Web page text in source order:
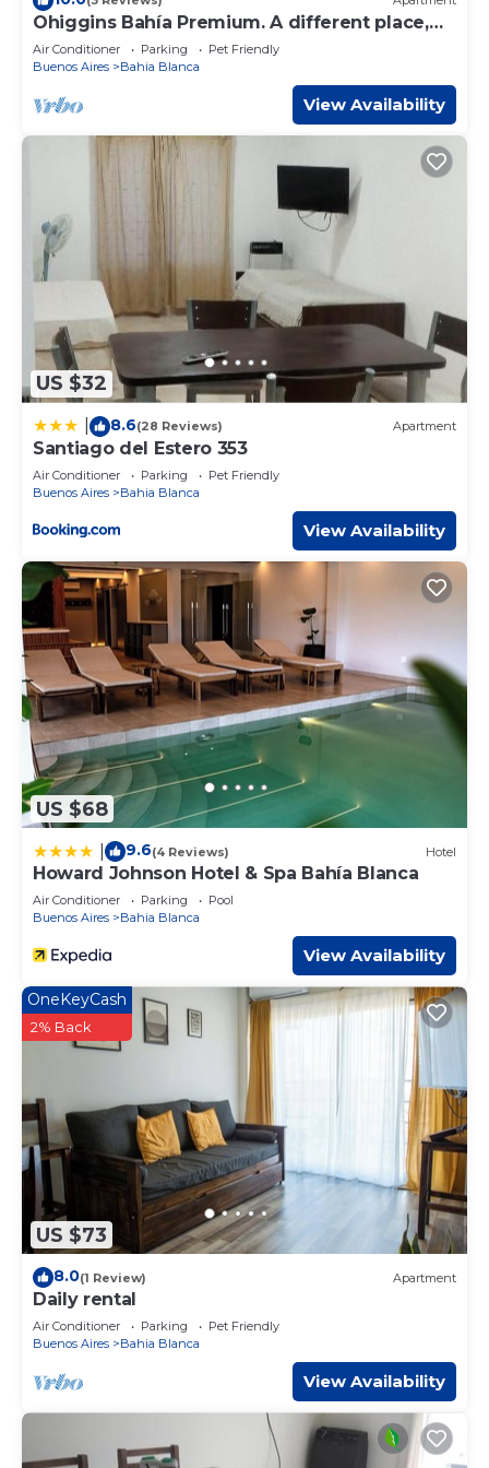
you have any concerns about the information or accuracy
describing this Apartment, please let us know.
Ohiggins Bahía Premium. A different place,
for an unforgettable stay.
Air Conditioner Parking
Pet Friendly
Buenos Aires
Bahia Blanca
View Availability
US $32
8.6(28 Reviews) Apartment
Santiago del Estero 353
Air Conditioner Parking
Pet Friendly
Buenos Aires
Bahia Blanca
View Availability
US $68
9.6(4 Reviews) Hotel
Howard Johnson Hotel & Spa Bahía Blanca
Air Conditioner Parking
Pool
Buenos Aires
Bahia Blanca
View Availability
US $73
OneKeyCash
2% Back
8.0(1 Review) Apartment
Daily rental
Air Conditioner Parking
Pet Friendly
Buenos Aires
Bahia Blanca
View Availability